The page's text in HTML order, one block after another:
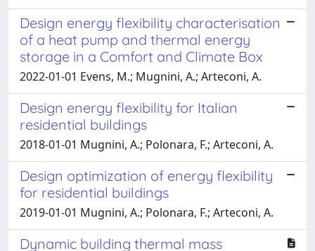
Design energy flexibility characterisation
of a heat pump and thermal energy
storage in a Comfort and Climate Box
2022-01-01 Evens, M.; Mugnini, A.; Arteconi, A.
Design energy flexibility for Italian
residential buildings
2018-01-01 Mugnini, A.; Polonara, F.; Arteconi, A.
Design optimization of energy flexibility
for residential buildings
2019-01-01 Mugnini, A.; Polonara, F.; Arteconi, A.
Dynamic building thermal mass